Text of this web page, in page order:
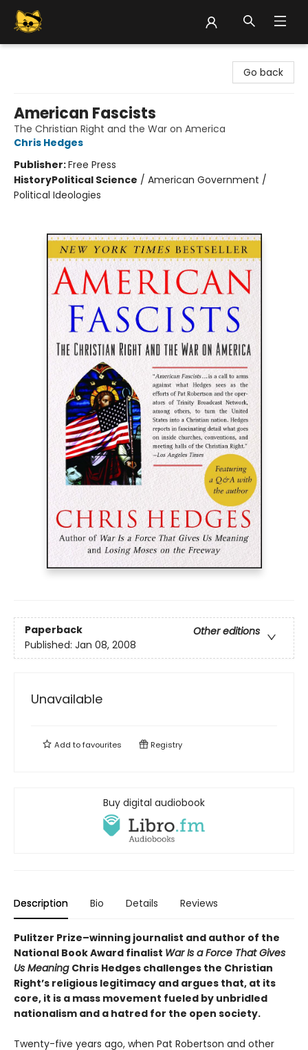
Go back
American Fascists
The Christian Right and the War on America
Chris Hedges
Publisher:Free Press
HistoryPolitical Science / American Government /
Political Ideologies
Paperback
Other editions
Published: Jan 08, 2008
Unavailable
Add tofavourites Registry
Buy digital audiobook
Description Bio Details Reviews
Pulitzer Prize–winning journalist and author of the
National Book Award finalist War Is a Force That Gives
Us Meaning Chris Hedges challenges the Christian
Right’s religious legitimacy and argues that, at its
core, it is a mass movement fueled by unbridled
nationalism and a hatred for the open society.
Twenty-five years ago, when Pat Robertson and other